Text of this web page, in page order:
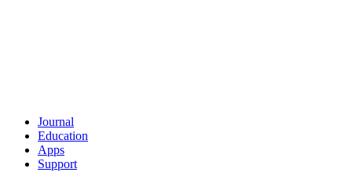
Journal
Education
Apps
Support